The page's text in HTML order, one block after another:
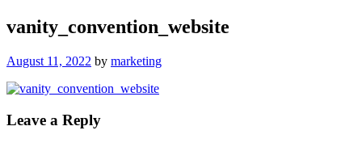
vanity_convention_website
Posted
August 11, 2022 by marketing
Leave a Reply